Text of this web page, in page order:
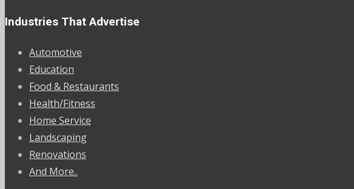
Industries That Advertise
Automotive
Education
Food & Restaurants
Health/Fitness
Home Service
Landscaping
Renovations
And More..